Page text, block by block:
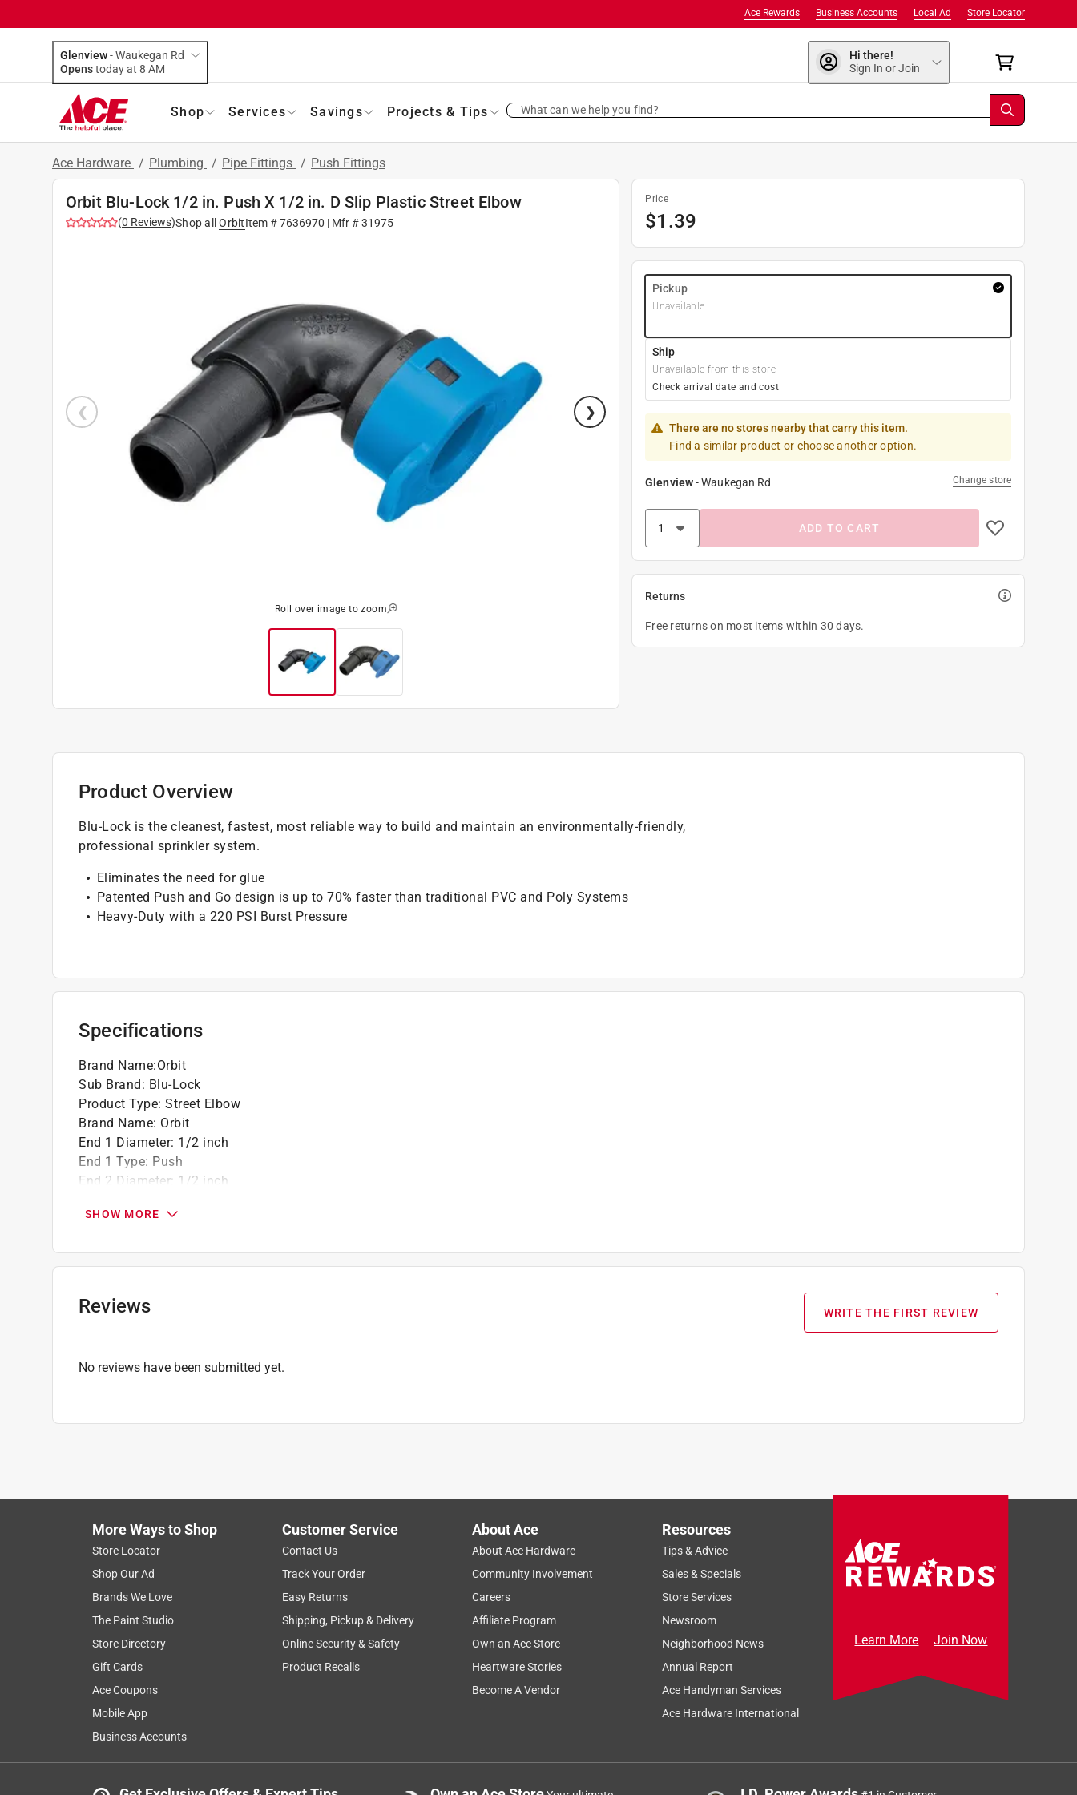
Store Locator
Local Ad
Business Accounts
Ace Rewards
Glenview-Waukegan Rd
Opens
today at 8 AM
Hi there!
Sign In or Join
Shop Services Savings Projects & Tips What can we help you find?
Ace Hardware / Plumbing / Pipe Fittings / Push Fittings
Orbit Blu-Lock 1/2 in. Push X 1/2 in. D Slip Plastic Street Elbow
(0 Reviews)Shop all OrbitItem #7636970 | Mfr #31975
Roll over image to zoom
Price
$1.39
Pickup
Unavailable
Ship
Unavailable from this store
Check arrival date and cost
There are no stores nearby that carry this item.
Find a similar product or choose another option.
Glenview-Waukegan Rd Change store
ADD TO CART
Returns
Free returns on most items within 30 days.
Product Overview
Blu-Lock is the cleanest, fastest, most reliable way to build and maintain an environmentally-friendly,
professional sprinkler system.
Eliminates the need for glue
Patented Push and Go design is up to 70% faster than traditional PVC and Poly Systems
Heavy-Duty with a 220 PSI Burst Pressure
Specifications
Brand Name:Orbit
Sub Brand: Blu-Lock
Product Type: Street Elbow
Brand Name: Orbit
End 1 Diameter: 1/2 inch
End 1 Type: Push
End 2 Diameter: 1/2 inch
Material:Plastic
Click here to see theSafety Data Sheetsfor this product.
SHOW MORE
Reviews WRITE THE FIRST REVIEW
No reviews have been submitted yet.
More Ways to Shop
Store Locator
Shop Our Ad
Brands We Love
The Paint Studio
Store Directory
Gift Cards
Ace Coupons
Mobile App
Business Accounts
Customer Service
Contact Us
Track Your Order
Easy Returns
Shipping, Pickup & Delivery
Online Security & Safety
Product Recalls
About Ace
About Ace Hardware
Community Involvement
Careers
Affiliate Program
Own an Ace Store
Heartware Stories
Become A Vendor
Resources
Tips & Advice
Sales & Specials
Store Services
Newsroom
Neighborhood News
Annual Report
Ace Handyman Services
Ace Hardware International
Learn More Join Now